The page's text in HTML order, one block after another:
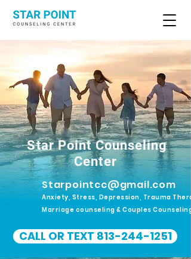
Star Point Counseling
Center
Starpointcc@gmail.com
Anxiety, Stress, Depression, Trauma
Marriage counseling & Couples Counseling
CALL OR TEXT 813-244-1251